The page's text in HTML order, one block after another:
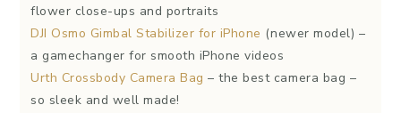
flower close-ups and portraits
DJI Osmo Gimbal Stabilizer for iPhone (newer model) –
a gamechanger for smooth iPhone videos
Urth Crossbody Camera Bag – the best camera bag –
so sleek and well made!